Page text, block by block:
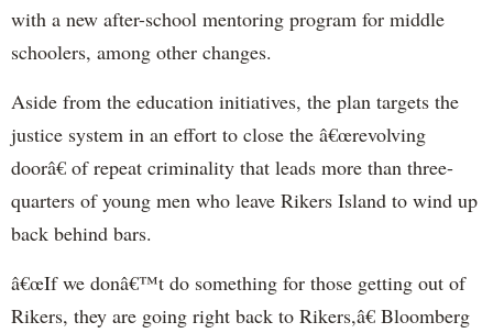
with a new after-school mentoring program for middle
schoolers, among other changes.
Aside from the education initiatives, the plan targets the
justice system in an effort to close the â€œrevolving
doorâ€ of repeat criminality that leads more than three-
quarters of young men who leave Rikers Island to wind up
back behind bars.
â€œIf we donâ€™t do something for those getting out of
Rikers, they are going right back to Rikers,â€ Bloomberg